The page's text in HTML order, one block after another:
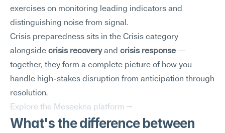
exercises on monitoring leading indicators and
distinguishing noise from signal.
Crisis preparedness sits in the Crisis category
alongside crisis recovery and crisis response —
together, they form a complete picture of how you
handle high-stakes disruption from anticipation through
resolution.
Explore the Meseekna platform →
What's the difference between